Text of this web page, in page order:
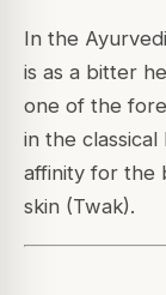
In the
is as a bitter
one of the
in the
affinity for the
skin (Twak).